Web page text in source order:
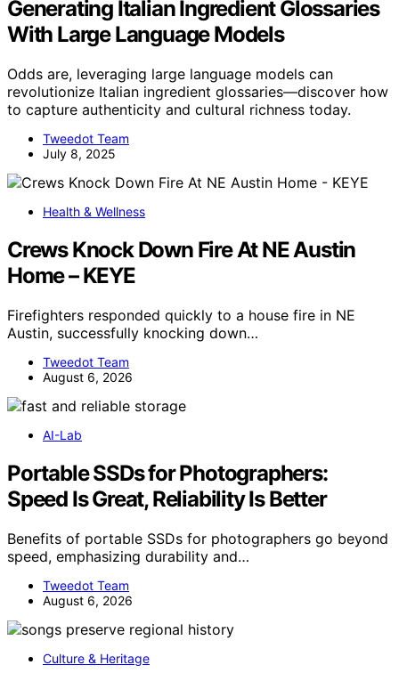
Generating Italian Ingredient Glossaries
With Large Language Models
Odds are, leveraging large language models can
revolutionize Italian ingredient glossaries—discover how
to capture authenticity and cultural richness today.
Tweedot Team
July 8, 2025
Health & Wellness
Crews Knock Down Fire At NE Austin
Home – KEYE
Firefighters responded quickly to a house fire in NE
Austin, successfully knocking down…
Tweedot Team
August 6, 2026
AI-Lab
Portable SSDs for Photographers:
Speed Is Great, Reliability Is Better
Benefits of portable SSDs for photographers go beyond
speed, emphasizing durability and…
Tweedot Team
August 6, 2026
Culture & Heritage